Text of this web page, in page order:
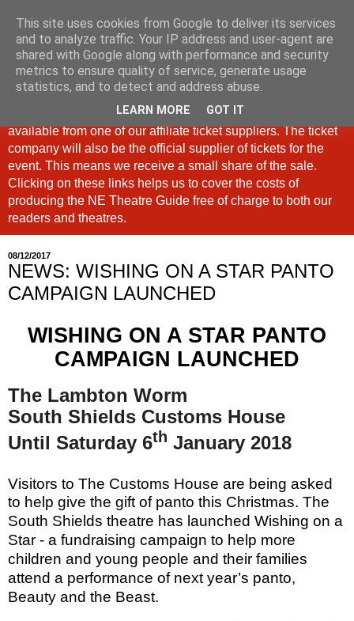
North East Theatre Guide
Looking at theatre and the arts across North East England,
the North East Theatre Guide continues to celebrate culture
in our region. If a link is labelled #Ad: Tickets are now
available from one of our affiliate ticket suppliers. The ticket
company will also be the official supplier of tickets for the
event. This means we receive a small share of the sale.
Clicking on these links helps us to cover the costs of
producing the NE Theatre Guide free of charge to both our
readers and theatres.
08/12/2017
NEWS: WISHING ON A STAR PANTO
CAMPAIGN LAUNCHED
WISHING ON A STAR PANTO
CAMPAIGN LAUNCHED
The Lambton Worm
South Shields Customs House
Until Saturday 6th January 2018
Visitors to The Customs House are being asked
to help give the gift of panto this Christmas. The
South Shields theatre has launched Wishing on a
Star - a fundraising campaign to help more
children and young people and their families
attend a performance of next year’s panto,
Beauty and the Beast.
This site uses cookies from Google to deliver its services
and to analyze traffic. Your IP address and user-agent are
shared with Google along with performance and security
metrics to ensure quality of service, generate usage
statistics, and to detect and address abuse.
LEARN MORE GOT IT